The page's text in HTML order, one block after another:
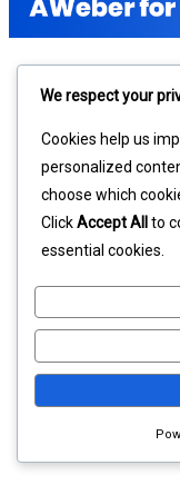
We respect your
Cookies help us
personalized
choose which
ClickAccept All to
essential cookies.